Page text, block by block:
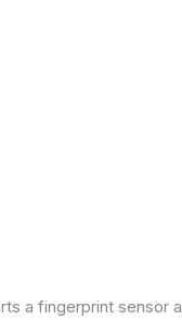
a fingerprint sensor